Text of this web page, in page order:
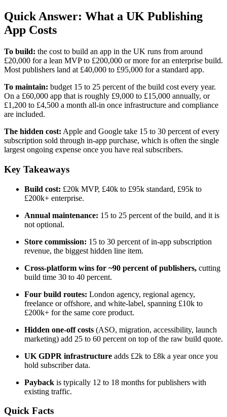
Quick Answer: What a UK Publishing
App Costs
To build: the cost to build an app in the UK runs from around
£20,000 for a lean MVP to £200,000 or more for an enterprise build.
Most publishers land at £40,000 to £95,000 for a standard app.
To maintain: budget 15 to 25 percent of the build cost every year.
On a £60,000 app that is roughly £9,000 to £15,000 annually, or
£1,200 to £4,500 a month all-in once infrastructure and compliance
are included.
The hidden cost: Apple and Google take 15 to 30 percent of every
subscription sold through in-app purchase, which is often the single
largest ongoing expense once you have real subscribers.
Key Takeaways
Build cost: £20k MVP, £40k to £95k standard, £95k to
£200k+ enterprise.
Annual maintenance: 15 to 25 percent of the build, and it is
not optional.
Store commission: 15 to 30 percent of in-app subscription
revenue, the biggest hidden line item.
Cross-platform wins for ~90 percent of publishers, cutting
build time 30 to 40 percent.
Four build routes: London agency, regional agency,
freelance or offshore, and white-label, spanning £10k to
£200k+ for the same core product.
Hidden one-off costs (ASO, migration, accessibility, launch
marketing) add 25 to 60 percent on top of the raw build quote.
UK GDPR infrastructure adds £2k to £8k a year once you
hold subscriber data.
Payback is typically 12 to 18 months for publishers with
existing traffic.
Quick Facts